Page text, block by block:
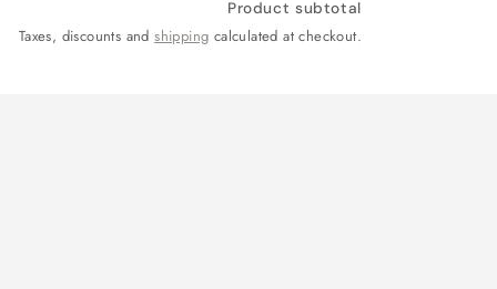
Product subtotal
Taxes, discounts andshipping calculated at checkout.